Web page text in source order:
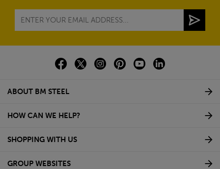
ABOUT BM STEEL
HOW CAN WE HELP?
SHOPPING WITH US
GROUP WEBSITES